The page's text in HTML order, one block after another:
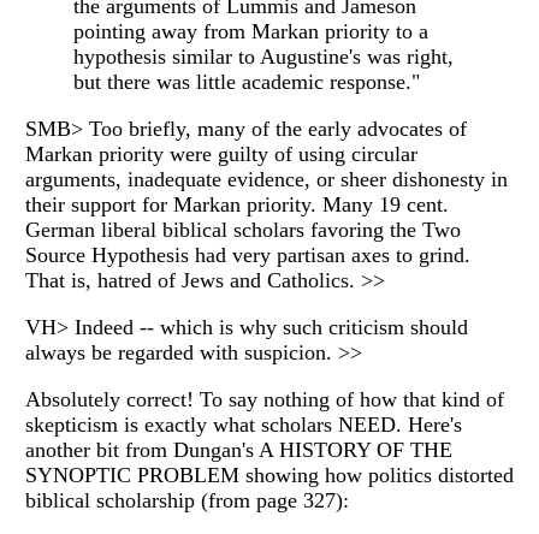
the arguments of Lummis and Jameson
pointing away from Markan priority to a
hypothesis similar to Augustine's was right,
but there was little academic response."
SMB> Too briefly, many of the early advocates of
Markan priority were guilty of using circular
arguments, inadequate evidence, or sheer dishonesty in
their support for Markan priority. Many 19 cent.
German liberal biblical scholars favoring the Two
Source Hypothesis had very partisan axes to grind.
That is, hatred of Jews and Catholics. >>
VH> Indeed -- which is why such criticism should
always be regarded with suspicion. >>
Absolutely correct! To say nothing of how that kind of
skepticism is exactly what scholars NEED. Here's
another bit from Dungan's A HISTORY OF THE
SYNOPTIC PROBLEM showing how politics distorted
biblical scholarship (from page 327):